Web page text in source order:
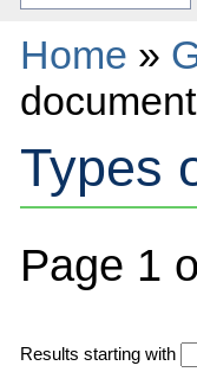
Home »
document
Types
Page 1
Results starting with